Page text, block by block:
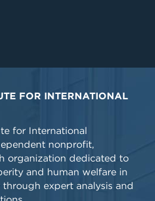
FOR INTERNATIONAL
for International
nonprofit,
organization dedicated to
and human welfare in
expert analysis and